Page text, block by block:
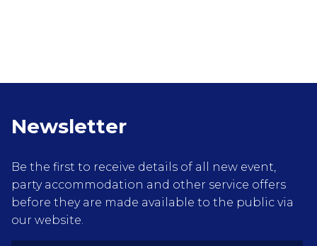
Newsletter
Be the first to receive details of all new event,
party accommodation and other service offers
before they are made available to the public via
our website.